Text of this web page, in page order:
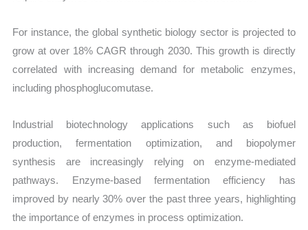
For instance, the global synthetic biology sector is projected to
grow at over 18% CAGR through 2030. This growth is directly
correlated with increasing demand for metabolic enzymes,
including phosphoglucomutase.
Industrial biotechnology applications such as biofuel
production, fermentation optimization, and biopolymer
synthesis are increasingly relying on enzyme-mediated
pathways. Enzyme-based fermentation efficiency has
improved by nearly 30% over the past three years, highlighting
the importance of enzymes in process optimization.